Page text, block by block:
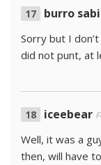
burro
Sorry but I
did not punt, at
iceebear
Well, it was a
then, will have